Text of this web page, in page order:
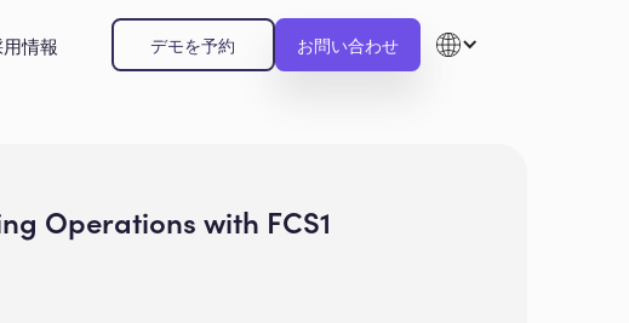
情報 デモを予約 お問い合わせ
Operations with FCS1